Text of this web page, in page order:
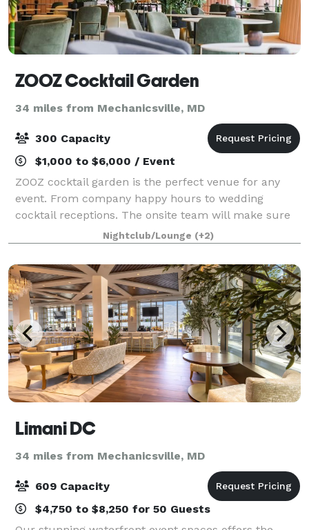
ZOOZ Cocktail Garden
34 miles from Mechanicsville, MD
300 Capacity
$1,000 to $6,000 / Event
ZOOZ cocktail garden is the perfect venue for any
event. From company happy hours to wedding
cocktail receptions. The onsite team will make sure
your event is unforgettable!
Nightclub/Lounge (+2)
Limani DC
34 miles from Mechanicsville, MD
609 Capacity
$4,750 to $8,250 for 50 Guests